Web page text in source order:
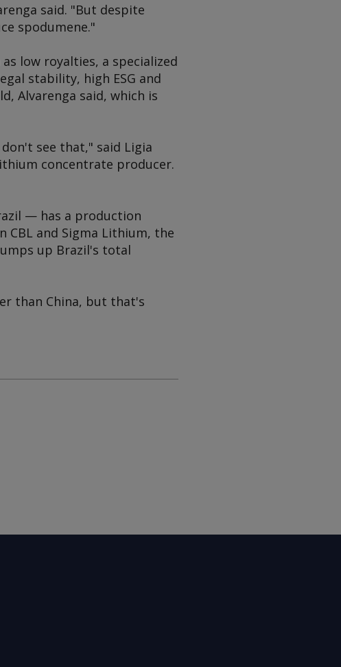
said. "But despite
spodumene."
low royalties, a specialized
stability, high ESG and
Alvarenga said, which is
see that," said Ligia
concentrate producer.
— has a production
and Sigma Lithium, the
up Brazil's total
than China, but that's